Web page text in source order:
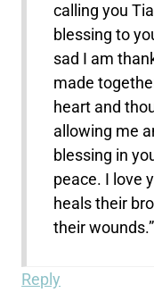
calling you
blessing to
sad I am
made
heart and
allowing me
blessing in
peace. I love
heals their
their
Reply